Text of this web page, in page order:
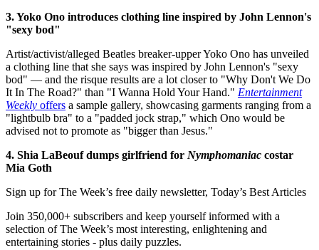
3. Yoko Ono introduces clothing line inspired by John Lennon's
"sexy bod"
Artist/activist/alleged Beatles breaker-upper Yoko Ono has unveiled
a clothing line that she says was inspired by John Lennon's "sexy
bod" — and the risque results are a lot closer to "Why Don't We Do
It In The Road?" than "I Wanna Hold Your Hand." Entertainment
Weekly offers a sample gallery, showcasing garments ranging from a
"lightbulb bra" to a "padded jock strap," which Ono would be
advised not to promote as "bigger than Jesus."
4. Shia LaBeouf dumps girlfriend for Nymphomaniac costar
Mia Goth
Sign up for The Week’s free daily newsletter, Today’s Best Articles
Join 350,000+ subscribers and keep yourself informed with a
selection of The Week’s most interesting, enlightening and
entertaining stories - plus daily puzzles.